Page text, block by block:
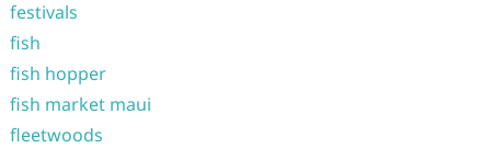
festivals
fish
fish hopper
fish market maui
fleetwoods